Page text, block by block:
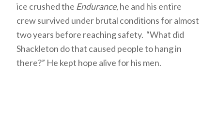
ice crushed the Endurance, he and his entire
crew survived under brutal conditions for almost
two years before reaching safety. “What did
Shackleton do that caused people to hang in
there?” He kept hope alive for his men.